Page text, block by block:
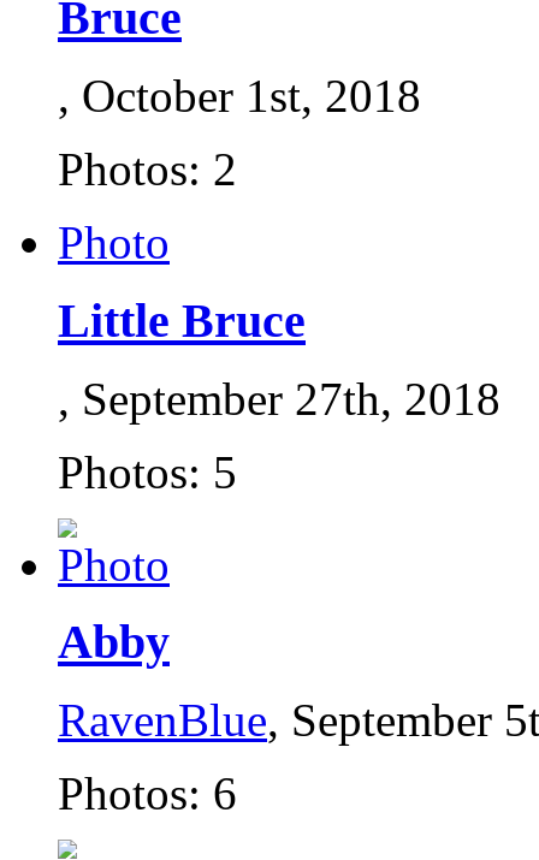
Bruce
, October 1st, 2018
Photos: 2
Photo
Little Bruce
, September 27th, 2018
Photos: 5
Abby
RavenBlue, September
Photos: 6